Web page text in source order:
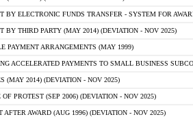
BY ELECTRONIC FUNDS TRANSFER - SYSTEM FOR
BY THIRD PARTY (MAY 2014) (DEVIATION - NOV 2025)
PAYMENT ARRANGEMENTS (MAY 1999)
ACCELERATED PAYMENTS TO SMALL BUSINESS
(MAY 2014) (DEVIATION - NOV 2025)
OF PROTEST (SEP 2006) (DEVIATION - NOV 2025)
AFTER AWARD (AUG 1996) (DEVIATION - NOV 2025)